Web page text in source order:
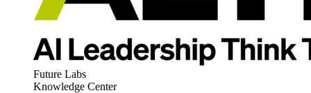
Future Labs
Knowledge Center